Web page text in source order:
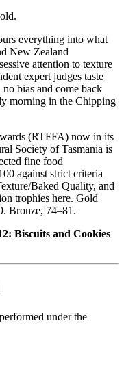
everything into what
New Zealand
attention to texture
expert judges taste
bias and come back
morning in the Chipping
(RTFFA) now in its
Society of Tasmania is
fine food
against strict criteria
Baked Quality, and
trophies here. Gold
Bronze, 74–81.
Biscuits and Cookies
under the